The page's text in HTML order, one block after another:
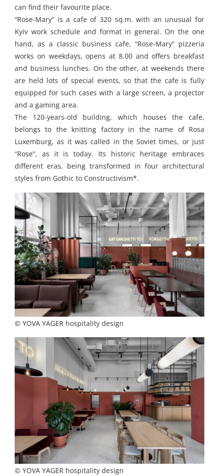
can find their favourite place.
“Rose-Mary” is a cafe of 320 sq.m. with an unusual for
Kyiv work schedule and format in general. On the one
hand, as a classic business cafe, “Rose-Mary” pizzeria
works on weekdays, opens at 8.00 and offers breakfast
and business lunches. On the other, at weekends there
are held lots of special events, so that the cafe is fully
equipped for such cases with a large screen, a projector
and a gaming area.
The 120-years-old building, which houses the cafe,
belongs to the knitting factory in the name of Rosa
Luxemburg, as it was called in the Soviet times, or just
“Rose”, as it is today. Its historic heritage embraces
different eras, being transformed in four architectural
styles from Gothic to Constructivism*.
© YOVA YAGER hospitality design
© YOVA YAGER hospitality design